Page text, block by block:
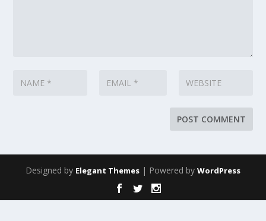
Designed by Elegant Themes | Powered by WordPress